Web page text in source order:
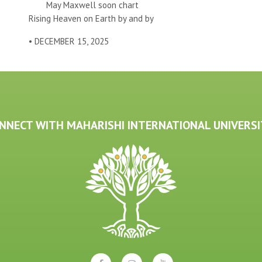
May Maxwell soon chart
Rising Heaven on Earth by and by
• DECEMBER 15, 2025
WITH MAHARISHI INTERNATIONAL